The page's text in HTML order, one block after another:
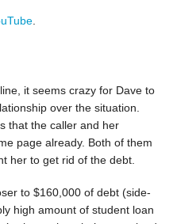
.
it seems crazy for Dave to
over the situation.
that the caller and her
page already. Both of them
her to get rid of the debt.
to $160,000 of debt (side-
high amount of student loan